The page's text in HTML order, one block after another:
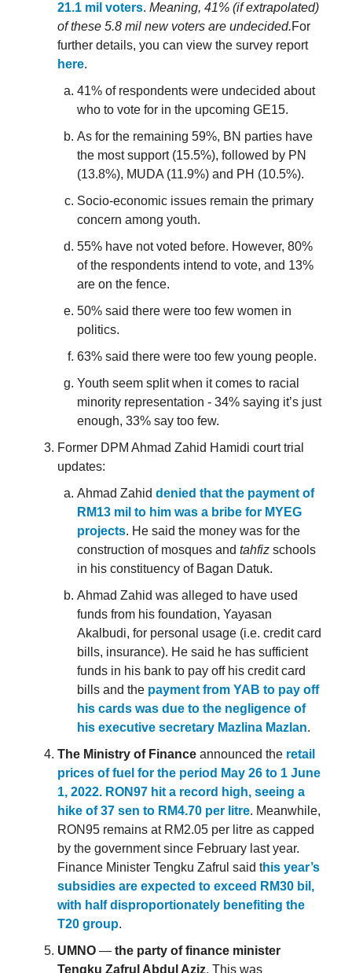
21.1 mil voters. Meaning, 41% (if extrapolated)
of these 5.8 mil new voters are undecided.For
further details, you can view the survey report
here.
41% of respondents were undecided about
who to vote for in the upcoming GE15.
As for the remaining 59%, BN parties have
the most support (15.5%), followed by PN
(13.8%), MUDA (11.9%) and PH (10.5%).
Socio-economic issues remain the primary
concern among youth.
55% have not voted before. However, 80%
of the respondents intend to vote, and 13%
are on the fence.
50% said there were too few women in
politics.
63% said there were too few young people.
Youth seem split when it comes to racial
minority representation - 34% saying it’s just
enough, 33% say too few.
Former DPM Ahmad Zahid Hamidi court trial
updates:
Ahmad Zahid denied that the payment of
RM13 mil to him was a bribe for MYEG
projects. He said the money was for the
construction of mosques and tahfiz schools
in his constituency of Bagan Datuk.
Ahmad Zahid was alleged to have used
funds from his foundation, Yayasan
Akalbudi, for personal usage (i.e. credit card
bills, insurance). He said he has sufficient
funds in his bank to pay off his credit card
bills and the payment from YAB to pay off
his cards was due to the negligence of
his executive secretary Mazlina Mazlan.
The Ministry of Finance announced the retail
prices of fuel for the period May 26 to 1 June
1, 2022. RON97 hit a record high, seeing a
hike of 37 sen to RM4.70 per litre. Meanwhile,
RON95 remains at RM2.05 per litre as capped
by the government since February last year.
Finance Minister Tengku Zafrul said this year’s
subsidies are expected to exceed RM30 bil,
with half disproportionately benefiting the
T20 group.
UMNO — the party of finance minister
Tengku Zafrul Abdul Aziz. This was